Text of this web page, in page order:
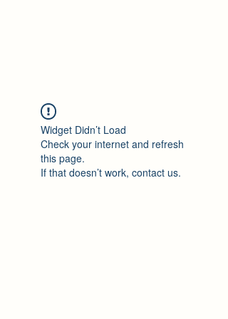
Widget Didn’t Load
Check your internet and refresh
this page.
If that doesn’t work, contact us.